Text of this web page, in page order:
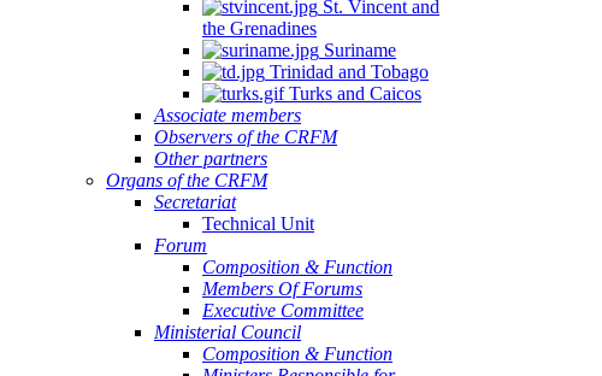
St. Vincent and
the Grenadines
Suriname
Trinidad and Tobago
Turks and Caicos
Associate members
Observers of the CRFM
Other partners
Organs of the CRFM
Secretariat
Technical Unit
Forum
Composition & Function
Members Of Forums
Executive Committee
Ministerial Council
Composition & Function